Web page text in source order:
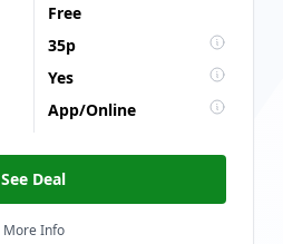
Free
35p
Yes
App/Online
See Deal
More Info